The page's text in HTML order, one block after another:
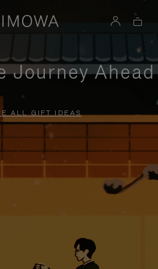
Journey Ahead
ALL GIFT IDEAS